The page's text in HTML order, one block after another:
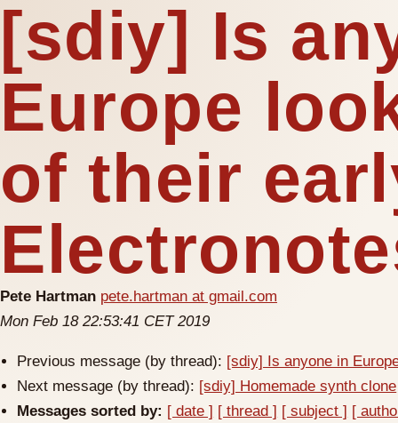
[sdiy] Is
Europe
of their
Pete Hartman pete.hartman at gmail.com
Mon Feb 18 22:53:41 CET 2019
Previous message (by thread): [sdiy] Is anyone in
Next message (by thread): [sdiy] Homemade synth clone
Messages sorted by: [ date ] [ thread ] [ subject ] [